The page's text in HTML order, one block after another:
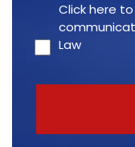
Click here
Law